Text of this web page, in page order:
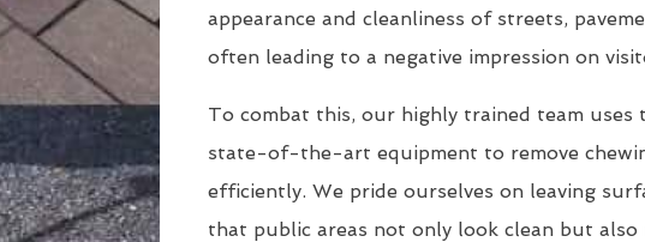
appearance and cleanliness of streets,
often leading to a negative impression on
To combat this, our highly trained team uses
state-of-the-art equipment to remove
efficiently. We pride ourselves on leaving
that public areas not only look clean but also